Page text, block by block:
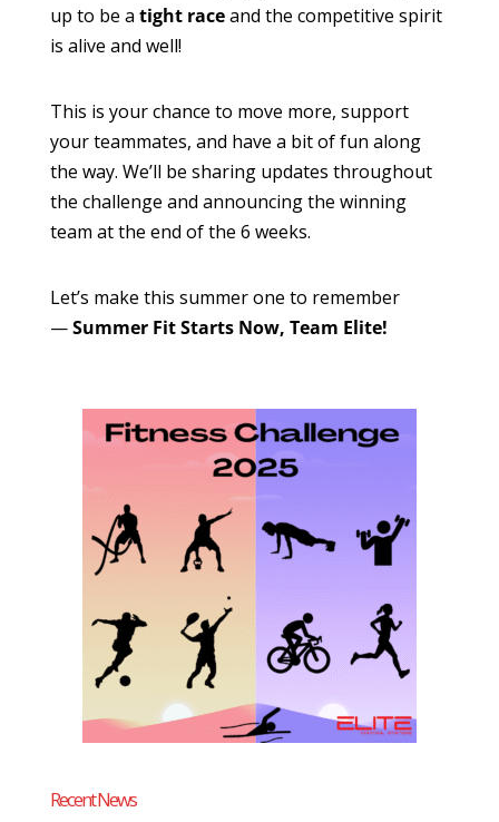
up to be a tight raceand the competitive spirit
is alive and well!
This is your chance to move more, support
your teammates, and have a bit of fun along
the way. We’ll be sharing updates throughout
the challenge and announcing the winning
team at the end of the 6 weeks.
Let’s make this summer one to remember
—Summer Fit Starts Now, Team Elite!
Recent News